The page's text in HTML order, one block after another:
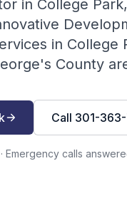
in College
in College
County
Call 301-
· Emergency calls